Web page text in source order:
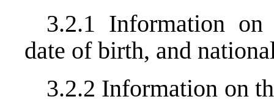
3.2.1 Information on
date of birth, and
3.2.2 Information on